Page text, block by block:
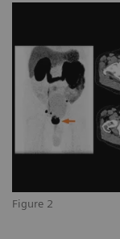
Figure 2